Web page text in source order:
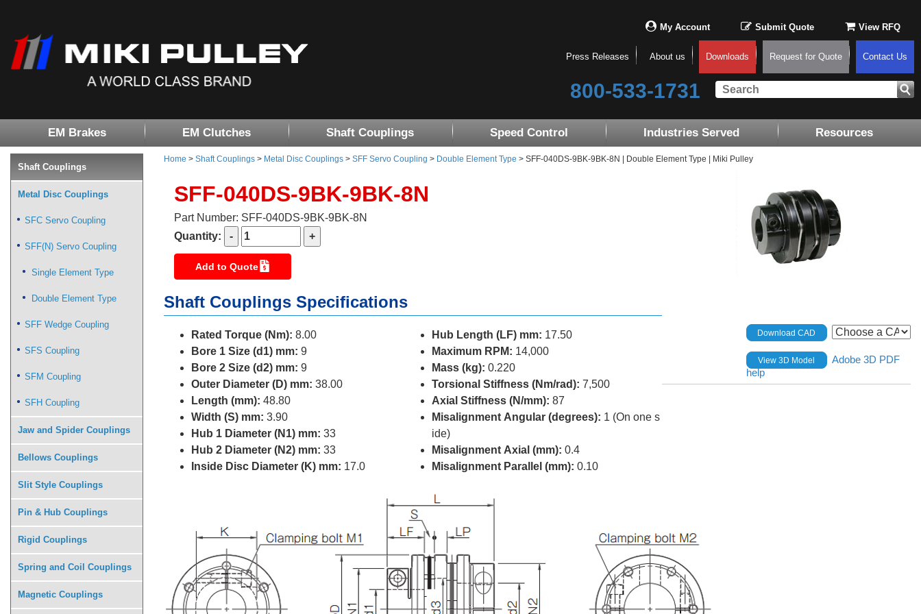
My Account Submit Quote View RFQ
Press Releases About us Downloads Request for Quote Contact Us
800-533-1731
EM Brakes EM Clutches Shaft Couplings Speed Control Industries Served Resources
Home > Shaft Couplings > Metal Disc Couplings > SFF Servo Coupling > Double Element Type > SFF-040DS-9BK-9BK-8N | Double Element Type | Miki Pulley
SFF-040DS-9BK-9BK-8N
Part Number: SFF-040DS-9BK-9BK-8N
Quantity:
Add to Quote
Shaft Couplings Specifications
Rated Torque (Nm): 8.00
Bore 1 Size (d1) mm: 9
Bore 2 Size (d2) mm: 9
Outer Diameter (D) mm: 38.00
Length (mm): 48.80
Width (S) mm: 3.90
Hub 1 Diameter (N1) mm: 33
Hub 2 Diameter (N2) mm: 33
Inside Disc Diameter (K) mm: 17.0
Hub Length (LF) mm: 17.50
Maximum RPM: 14,000
Mass (kg): 0.220
Torsional Stiffness (Nm/rad): 7,500
Axial Stiffness (N/mm): 87
Misalignment Angular (degrees): 1 (On one s
ide)
Misalignment Axial (mm): 0.4
Misalignment Parallel (mm): 0.10
Download CAD
View 3D Model
Adobe 3D PDF
help
Shaft Couplings
Metal Disc Couplings
SFC Servo Coupling
SFF(N) Servo Coupling
Single Element Type
Double Element Type
SFF Wedge Coupling
SFS Coupling
SFM Coupling
SFH Coupling
Jaw and Spider Couplings
Bellows Couplings
Slit Style Couplings
Pin & Hub Couplings
Rigid Couplings
Spring and Coil Couplings
Magnetic Couplings